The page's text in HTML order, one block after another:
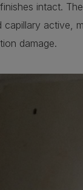
intact.
active,
damage.